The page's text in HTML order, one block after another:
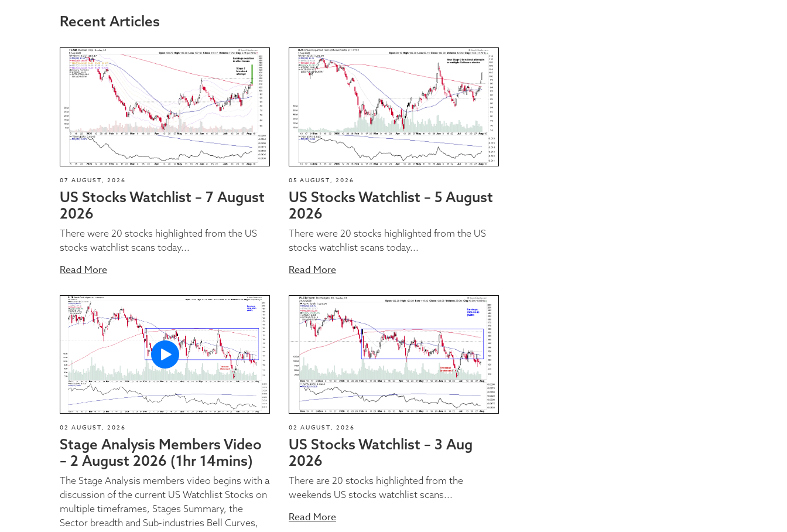
Recent Articles
07 AUGUST, 2026
US Stocks Watchlist – 7 August
2026
There were 20 stocks highlighted from the US
stocks watchlist scans today...
Read More
05 AUGUST, 2026
US Stocks Watchlist – 5 August
2026
There were 20 stocks highlighted from the US
stocks watchlist scans today...
Read More
02 AUGUST, 2026
Stage Analysis Members Video
– 2 August 2026 (1hr 14mins)
The Stage Analysis members video begins with a
discussion of the current US Watchlist Stocks on
multiple timeframes, Stages Summary, the
Sector breadth and Sub-industries Bell Curves,
02 AUGUST, 2026
US Stocks Watchlist – 3 Aug
2026
There are 20 stocks highlighted from the
weekends US stocks watchlist scans...
Read More